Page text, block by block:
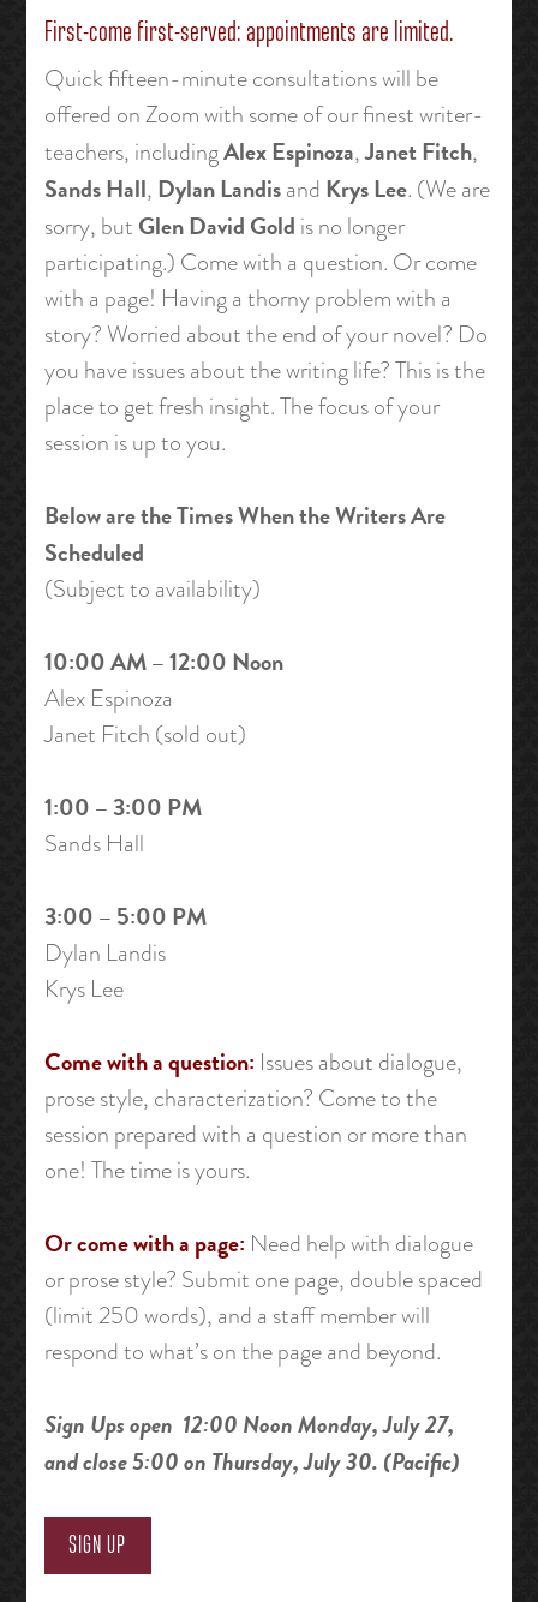
First-come first-served: appointments are limited.
Quick fifteen-minute consultations will be
offered on Zoom with some of our finest writer-
teachers, includingAlex Espinoza,Janet Fitch,
Sands Hall, Dylan Landisand Krys Lee. (We are
sorry, but Glen David Gold is no longer
participating.) Come with a question. Or come
with a page! Having a thorny problem with a
story? Worried about the end of your novel? Do
you have issues about the writing life? This is the
place to get fresh insight. The focus of your
session is up to you.
Below are the Times When the Writers Are
Scheduled
(Subject to availability)
10:00 AM – 12:00 Noon
Alex Espinoza
Janet Fitch (sold out)
1:00 – 3:00 PM
Sands Hall
3:00 – 5:00 PM
Dylan Landis
Krys Lee
Come with a question: Issues about dialogue,
prose style, characterization? Come to the
session prepared with a question or more than
one! The time is yours.
Or come with a page: Need help with dialogue
or prose style? Submit one page, double spaced
(limit 250 words), and a staff member will
respond to what’s on the page and beyond.
Sign Ups open 12:00 Noon Monday, July 27,
and close 5:00 on Thursday, July 30. (Pacific)
SIGN UP